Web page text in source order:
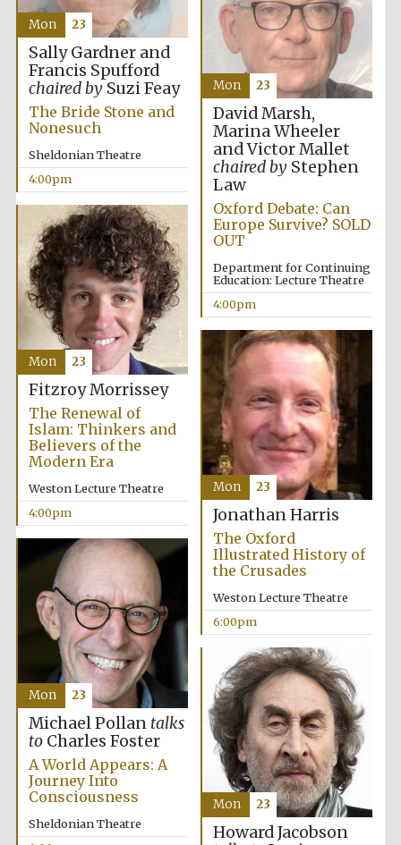
Magdalen College
founded 1458
Reuben College
founded in 2019
Harris
Manchester
College founded
Founded 1884
Festival digital
strategy & web
design
Sally Gardner and
Francis Spufford
chaired bySuzi Feay
The Bride Stone and
Nonesuch
Sheldonian Theatre
4:00pm
Mon 23
David Marsh,
Marina Wheeler
and Victor Mallet
chaired byStephen
Law
Oxford Debate: Can
Europe Survive? SOLD
OUT
Department for Continuing
Education: Lecture Theatre
4:00pm
Mon 23
Fitzroy Morrissey
The Renewal of
Islam: Thinkers and
Believers of the
Modern Era
Weston Lecture Theatre
4:00pm
Mon 23
Jonathan Harris
The Oxford
Illustrated History of
the Crusades
Weston Lecture Theatre
6:00pm
Mon 23
Michael Pollan talks
toCharles Foster
A World Appears: A
Journey Into
Consciousness
Sheldonian Theatre
Mon 23
Howard Jacobson
Mon 23